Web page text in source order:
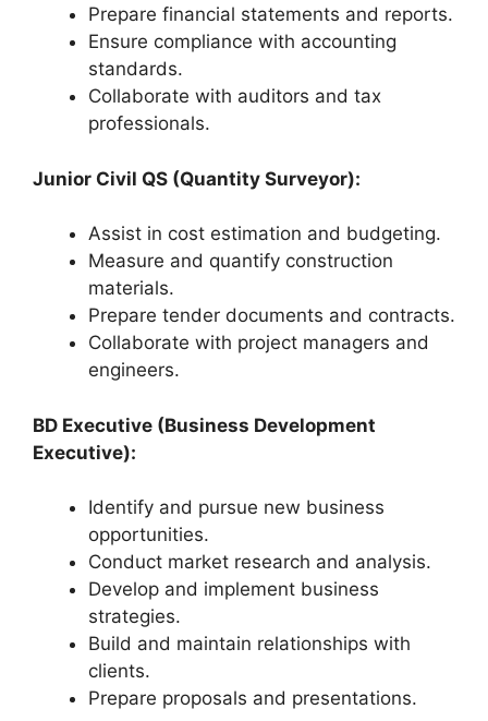
Prepare financial statements and reports.
Ensure compliance with accounting
standards.
Collaborate with auditors and tax
professionals.
Junior Civil QS (Quantity Surveyor):
Assist in cost estimation and budgeting.
Measure and quantify construction
materials.
Prepare tender documents and contracts.
Collaborate with project managers and
engineers.
BD Executive (Business Development
Executive):
Identify and pursue new business
opportunities.
Conduct market research and analysis.
Develop and implement business
strategies.
Build and maintain relationships with
clients.
Prepare proposals and presentations.